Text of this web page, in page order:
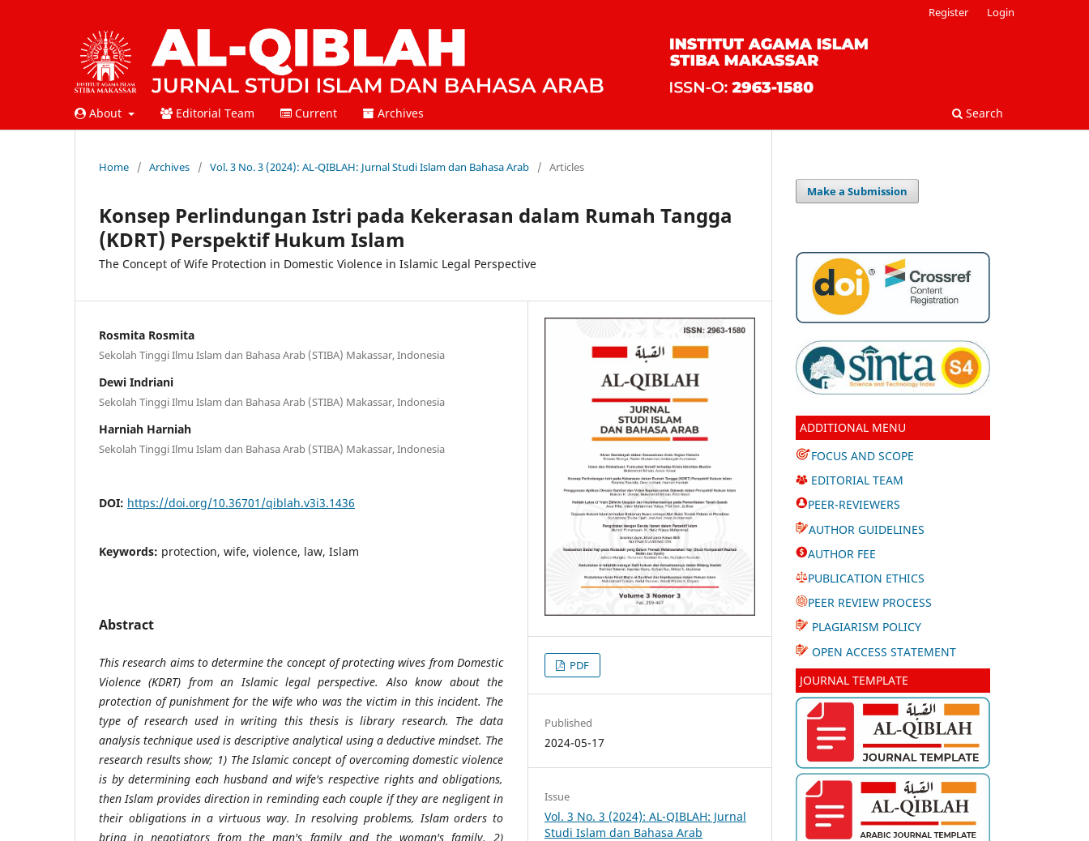
About Editorial Team Current Archives Search
Register Login
Home / Archives / Vol. 3 No. 3 (2024): AL-QIBLAH: Jurnal Studi Islam dan Bahasa Arab / Articles
Konsep Perlindungan Istri pada Kekerasan dalam Rumah Tangga
(KDRT) Perspektif Hukum Islam
The Concept of Wife Protection in Domestic Violence in Islamic Legal Perspective
Rosmita Rosmita
Sekolah Tinggi Ilmu Islam dan Bahasa Arab (STIBA) Makassar, Indonesia
Dewi Indriani
Sekolah Tinggi Ilmu Islam dan Bahasa Arab (STIBA) Makassar, Indonesia
Harniah Harniah
Sekolah Tinggi Ilmu Islam dan Bahasa Arab (STIBA) Makassar, Indonesia
DOI: https://doi.org/10.36701/qiblah.v3i3.1436
Keywords: protection, wife, violence, law, Islam
Abstract
This research aims to determine the concept of protecting wives from Domestic
Violence (KDRT) from an Islamic legal perspective. Also know about the
protection of punishment for the wife who was the victim in this incident. The
type of research used in writing this thesis is library research. The data
analysis technique used is descriptive analytical using a deductive mindset. The
research results show; 1) The Islamic concept of overcoming domestic violence
is by determining each husband and wife's respective rights and obligations,
then Islam provides direction in reminding each couple if they are negligent in
their obligations in a virtuous way. In resolving problems, Islam orders to
bring in negotiators from the man's family and the woman's family. 2)
PDF
Published
2024-05-17
Issue
Vol. 3 No. 3 (2024): AL-QIBLAH: Jurnal
Studi Islam dan Bahasa Arab
Make a Submission
ADDITIONAL MENU
FOCUS AND SCOPE
EDITORIAL TEAM
PEER-REVIEWERS
AUTHOR GUIDELINES
AUTHOR FEE
PUBLICATION ETHICS
PEER REVIEW PROCESS
PLAGIARISM POLICY
OPEN ACCESS STATEMENT
JOURNAL TEMPLATE